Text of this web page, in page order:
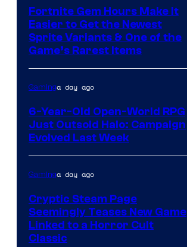
Fortnite Gem Hours Make It
Easier to Get the Newest
Sprite Variants & One of the
Game’s Rarest Items
Gaminga day ago
6-Year-Old Open-World RPG
Just Outsold Halo: Campaign
Evolved Last Week
Gaminga day ago
Cryptic Steam Page
Seemingly Teases New Game
Linked to a Horror Cult
Classic